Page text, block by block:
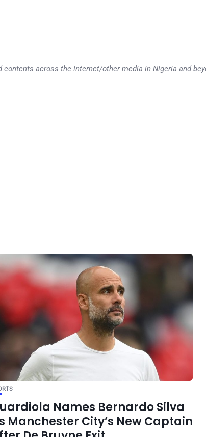
contents across the internet/other media in Nigeria and
Names Bernardo Silva
Manchester City’s New Captain